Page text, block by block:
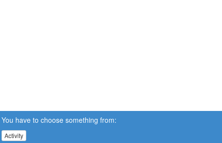
You have to choose something from:
Activity